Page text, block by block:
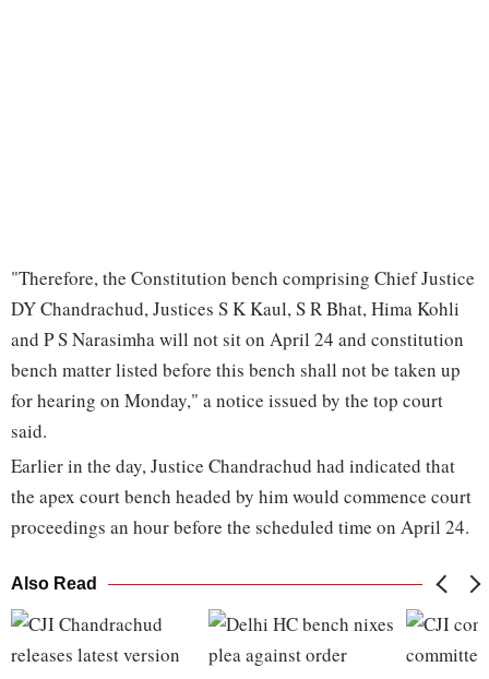
"Therefore, the Constitution bench comprising Chief Justice
DY Chandrachud, Justices S K Kaul, S R Bhat, Hima Kohli
and P S Narasimha will not sit on April 24 and constitution
bench matter listed before this bench shall not be taken up
for hearing on Monday," a notice issued by the top court
said.
Earlier in the day, Justice Chandrachud had indicated that
the apex court bench headed by him would commence court
proceedings an hour before the scheduled time on April 24.
Also Read